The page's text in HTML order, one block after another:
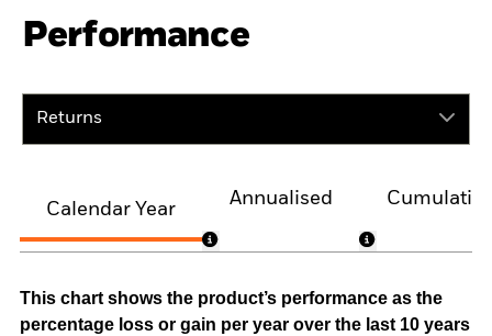
Performance
Returns
Calendar Year
Annualised
This chart shows the product’s performance as the
percentage loss or gain per year over the last 10 years